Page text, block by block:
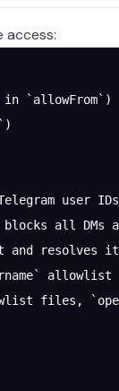
access:
`allowFrom`)
Telegram
all
and resolves
files,